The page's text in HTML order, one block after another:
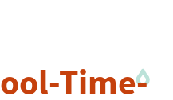
Time-